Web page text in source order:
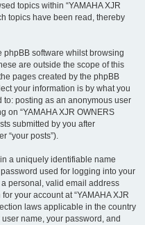
topics within “YAMAHA XJR
topics have been read, thereby
phpBB software whilst browsing
are outside the scope of this
pages created by the phpBB
your information is by what you
to: posting as an anonymous user
on “YAMAHA XJR OWNERS
submitted by you after
“your posts”).
a uniquely identifiable name
used for logging into your
personal, valid email address
your account at “YAMAHA XJR
laws applicable in the country
name, your password, and